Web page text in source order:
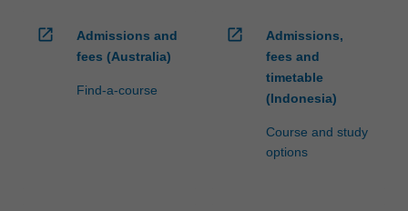
open_in_new
Admissions and
fees (Australia)
Find-a-course
open_in_new
Admissions,
fees and
timetable
(Indonesia)
Course and study
options